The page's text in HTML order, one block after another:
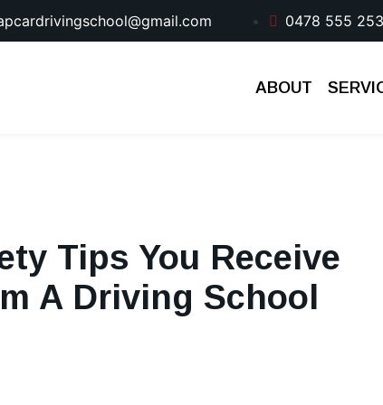
0478 555 253
ABOUT
Tips You Receive
A Driving School